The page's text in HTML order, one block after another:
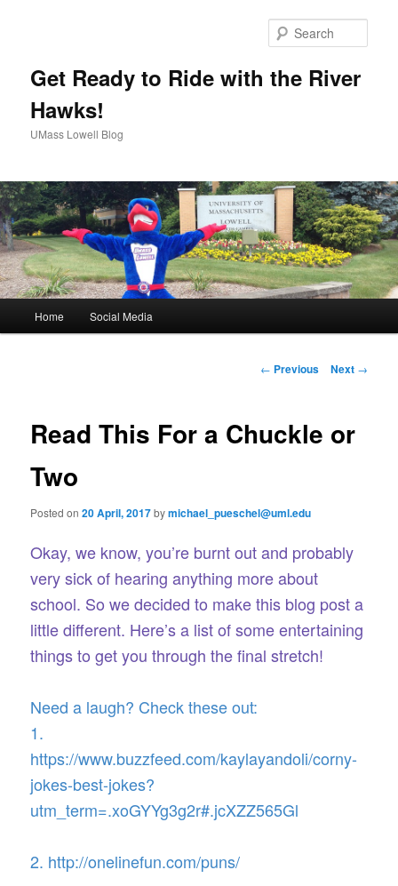
Get Ready to Ride with the River
Hawks!
UMass Lowell Blog
Skip
content
Home Social Media
P
n
g
t
o
n
← Previous Next →
Read This For a Chuckle or
Two
Posted on20 April, 2017bymichael_pueschel@uml.edu
Okay, we know, you’re burnt out and probably
very sick of hearing anything more about
school. So we decided to make this blog post a
little different. Here’s a list of some entertaining
things to get you through the final stretch!
Need a laugh? Check these out:
1.
https://www.buzzfeed.com/kaylayandoli/corny-
jokes-best-jokes?
utm_term=.xoGYYg3g2r#.jcXZZ565Gl
2. http://onelinefun.com/puns/